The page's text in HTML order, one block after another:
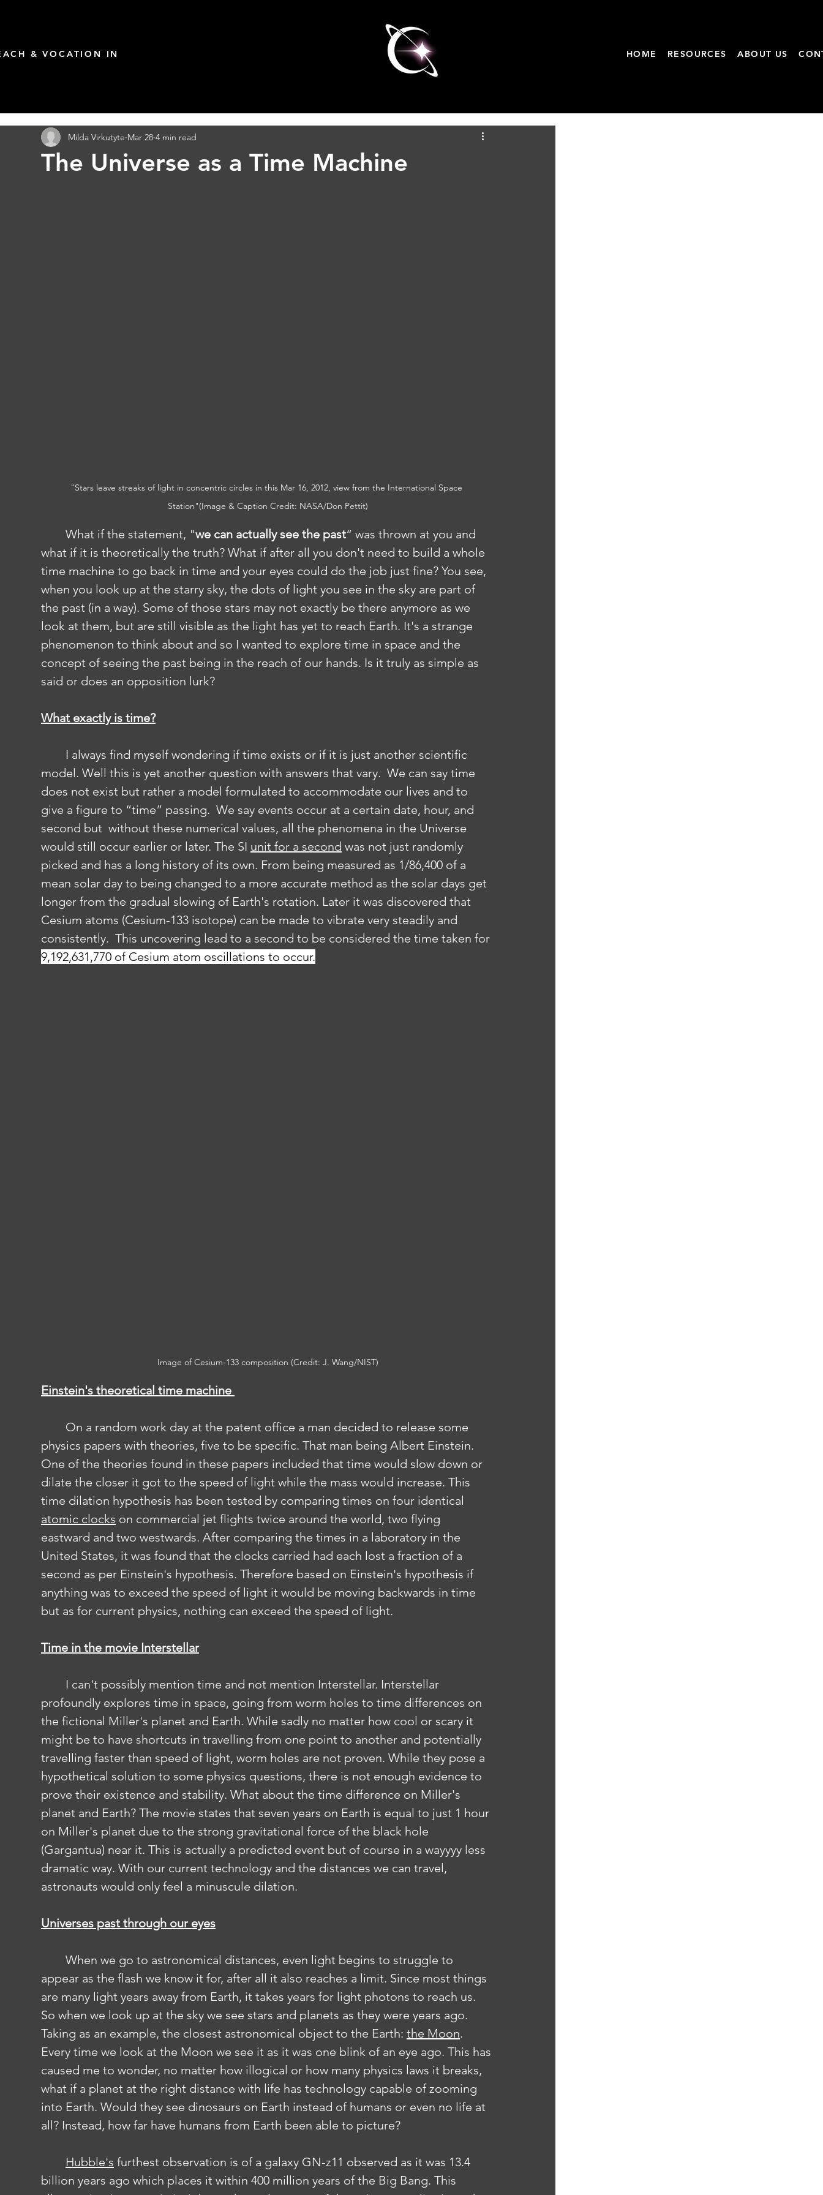
& VOCATION IN HOME RESOURCES ABOUT US
The Universe as a Time Machine
Milda Virkutyte Mar 28 4 min read
"Stars leave streaks of light in concentric circles in this Mar 16, 2012, view from the International Space
Station"(Image & Caption Credit: NASA/Don Pettit)
	What if the statement, "
we can actually see the past“ was thrown at you and
what if it is theoretically the truth? What if after all you don't need to build a whole
time machine to go back in time and your eyes could do the job just fine? You see,
when you look up at the starry sky, the dots of light you see in the sky are part of
the past (in a way). Some of those stars may not exactly be there anymore as we
look at them, but are still visible as the light has yet to reach Earth. It's a strange
phenomenon to think about and so I wanted to explore time in space and the
concept of seeing the past being in the reach of our hands. Is it truly as simple as
said or does an opposition lurk?
What exactly is time?
model. Well this is yet another question with answers that vary.  We can say time
does not exist but rather a model formulated to accommodate our lives and to
give a figure to “time” passing.  We say events occur at a certain date, hour, and
second but  without these numerical values, all the phenomena in the Universe
would still occur earlier or later. The SI unit for a second was not just randomly
picked and has a long history of its own. From being measured as 1/86,400 of a
mean solar day to being changed to a more accurate method as the solar days get
longer from the gradual slowing of Earth's rotation. Later it was discovered that
Cesium atoms (Cesium-133 isotope) can be made to vibrate very steadily and
consistently.  This uncovering lead to a second to be considered the time taken for
9,192,631,770 of Cesium atom oscillations to occur.
Image of Cesium-133 composition (Credit: J. Wang/NIST)
Einstein's theoretical time machine
physics papers with theories, five to be specific. That man being Albert Einstein.
One of the theories found in these papers included that time would slow down or
dilate the closer it got to the speed of light while the mass would increase. This
time dilation hypothesis has been tested by comparing times on four identical
atomic clocks on commercial jet flights twice around the world, two flying
eastward and two westwards. After comparing the times in a laboratory in the
United States, it was found that the clocks carried had each lost a fraction of a
second as per Einstein's hypothesis. Therefore based on Einstein's hypothesis if
anything was to exceed the speed of light it would be moving backwards in time
but as for current physics, nothing can exceed the speed of light.
Time in the movie Interstellar
profoundly explores time in space, going from worm holes to time differences on
the fictional Miller's planet and Earth. While sadly no matter how cool or scary it
might be to have shortcuts in travelling from one point to another and potentially
travelling faster than speed of light, worm holes are not proven. While they pose a
hypothetical solution to some physics questions, there is not enough evidence to
prove their existence and stability. What about the time difference on Miller's
planet and Earth? The movie states that seven years on Earth is equal to just 1 hour
on Miller's planet due to the strong gravitational force of the black hole
(Gargantua) near it. This is actually a predicted event but of course in a wayyyy less
dramatic way. With our current technology and the distances we can travel,
astronauts would only feel a minuscule dilation.
Universes past through our eyes
appear as the flash we know it for, after all it also reaches a limit. Since most things
are many light years away from Earth, it takes years for light photons to reach us.
So when we look up at the sky we see stars and planets as they were years ago.
Taking as an example, the closest astronomical object to the Earth: the Moon.
Every time we look at the Moon we see it as it was one blink of an eye ago. This has
caused me to wonder, no matter how illogical or how many physics laws it breaks,
what if a planet at the right distance with life has technology capable of zooming
into Earth. Would they see dinosaurs on Earth instead of humans or even no life at
all? Instead, how far have humans from Earth been able to picture?
Hubble's furthest observation is of a galaxy GN-z11 observed as it was 13.4
billion years ago which places it within 400 million years of the Big Bang. This